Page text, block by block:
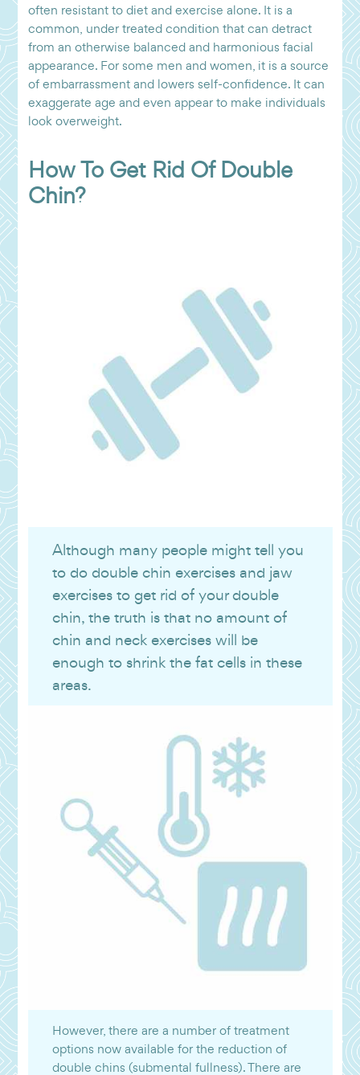
often resistant to diet and exercise alone. It is a
common, under treated condition that can detract
from an otherwise balanced and harmonious facial
appearance. For some men and women, it is a source
of embarrassment and lowers self-confidence. It can
exaggerate age and even appear to make individuals
look overweight.
How To Get Rid Of Double
Chin?
Although many people might tell you
to do double chin exercises and jaw
exercises to get rid of your double
chin, the truth is that no amount of
chin and neck exercises will be
enough to shrink the fat cells in these
areas.
However, there are a number of treatment
options now available for the reduction of
double chins (submental fullness). There are